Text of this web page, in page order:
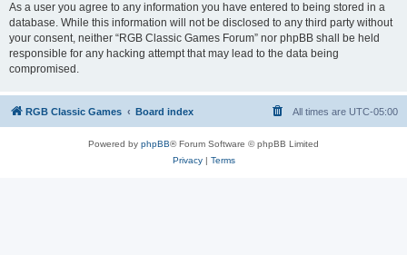
As a user you agree to any information you have entered to being stored in a
database. While this information will not be disclosed to any third party without
your consent, neither “RGB Classic Games Forum” nor phpBB shall be held
responsible for any hacking attempt that may lead to the data being
compromised.
RGB Classic Games Board index All times are UTC-05:00
Powered by phpBB® Forum Software © phpBB Limited
Privacy| Terms